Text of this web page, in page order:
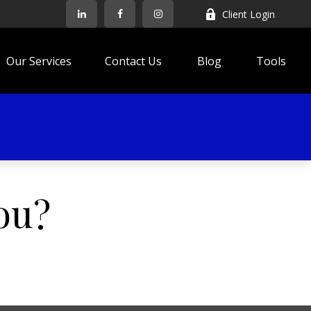
Client Login
Our Services Contact Us Blog Tools